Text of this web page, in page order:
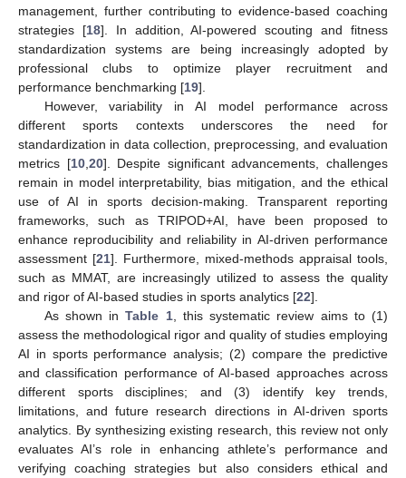
management, further contributing to evidence-based coaching
strategies [18]. In addition, AI-powered scouting and fitness
standardization systems are being increasingly adopted by
professional clubs to optimize player recruitment and
performance benchmarking [19].
However, variability in AI model performance across
different sports contexts underscores the need for
standardization in data collection, preprocessing, and evaluation
metrics [10, 20]. Despite significant advancements, challenges
remain in model interpretability, bias mitigation, and the ethical
use of AI in sports decision-making. Transparent reporting
frameworks, such as TRIPOD+AI, have been proposed to
enhance reproducibility and reliability in AI-driven performance
assessment [21]. Furthermore, mixed-methods appraisal tools,
such as MMAT, are increasingly utilized to assess the quality
and rigor of AI-based studies in sports analytics [22].
As shown inTable 1, this systematic review aims to (1)
assess the methodological rigor and quality of studies employing
AI in sports performance analysis; (2) compare the predictive
and classification performance of AI-based approaches across
different sports disciplines; and (3) identify key trends,
limitations, and future research directions in AI-driven sports
analytics. By synthesizing existing research, this review not only
evaluates AI’s role in enhancing athlete’s performance and
verifying coaching strategies but also considers ethical and